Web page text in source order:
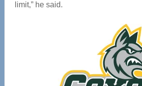
limit,” he said.